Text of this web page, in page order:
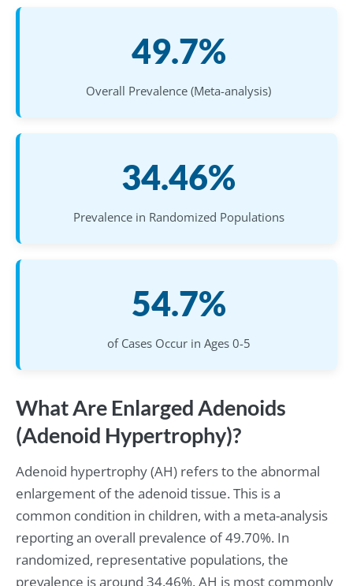
49.7%
Overall Prevalence (Meta-analysis)
34.46%
Prevalence in Randomized Populations
54.7%
of Cases Occur in Ages 0-5
What Are Enlarged Adenoids
(Adenoid Hypertrophy)?
Adenoid hypertrophy (AH) refers to the abnormal
enlargement of the adenoid tissue. This is a
common condition in children, with a meta-analysis
reporting an overall prevalence of 49.70%. In
randomized, representative populations, the
prevalence is around 34.46%. AH is most commonly